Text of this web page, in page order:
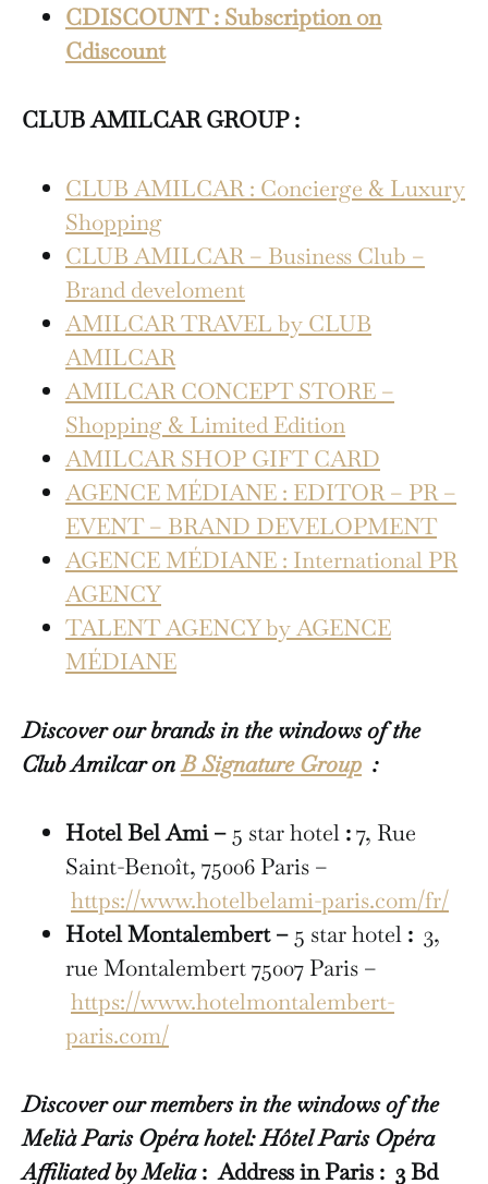
CDISCOUNT : Subscription on
Cdiscount
CLUB AMILCAR GROUP :
CLUB AMILCAR : Concierge & Luxury
Shopping
CLUB AMILCAR – Business Club –
Brand develoment
AMILCAR TRAVEL by CLUB
AMILCAR
AMILCAR CONCEPT STORE –
Shopping & Limited Edition
AMILCAR SHOP GIFT CARD
AGENCE MÉDIANE : EDITOR – PR –
EVENT – BRAND DEVELOPMENT
AGENCE MÉDIANE : International PR
AGENCY
TALENT AGENCY by AGENCE
MÉDIANE
Discover our brands in the windows of the
Club Amilcar onB Signature Group :
Hotel Bel Ami – 5 star hotel :7, Rue
Saint-Benoît, 75006 Paris –
https://www.hotelbelami-paris.com/fr/
Hotel Montalembert – 5 star hotel : 3,
rue Montalembert 75007 Paris –
https://www.hotelmontalembert-
paris.com/
Discover our members in the windows of the
Melià Paris Opéra hotel: Hôtel Paris Opéra
Affiliated by Melia: Address in Paris : 3 Bd